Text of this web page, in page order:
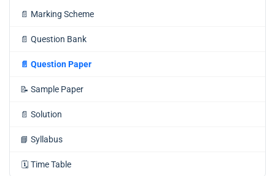
📄 Marking Scheme
📄 Question Bank
📄 Question Paper
📝 Sample Paper
📄 Solution
📘 Syllabus
🗓️ Time Table